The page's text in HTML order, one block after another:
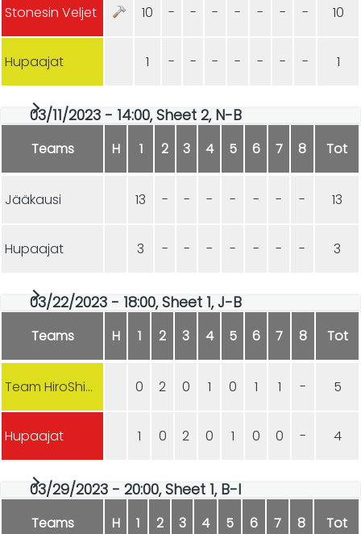
Stonesin Veljet 10 - - - - - - - 10
Hupaajat 1 - - - - - - - 1
03/11/2023 - 14:00, Sheet 2, N-B
Teams H 1 2 3 4 5 6 7 8 Tot
Jääkausi 13 - - - - - - - 13
Hupaajat 3 - - - - - - - 3
03/22/2023 - 18:00, Sheet 1, J-B
Teams H 1 2 3 4 5 6 7 8 Tot
Team HiroShima 0 2 0 1 0 1 1 - 5
Hupaajat 1 0 2 0 1 0 0 - 4
03/29/2023 - 20:00, Sheet 1, B-I
Teams H 1 2 3 4 5 6 7 8 Tot